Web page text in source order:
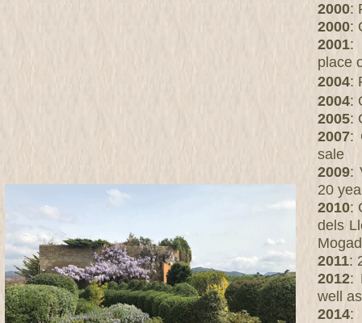
2000:
2000:
2001:
place
2004:
2004:
2005:
2007:
sale
2009:
20
2010:
dels
2011:
2012:
well
2014: